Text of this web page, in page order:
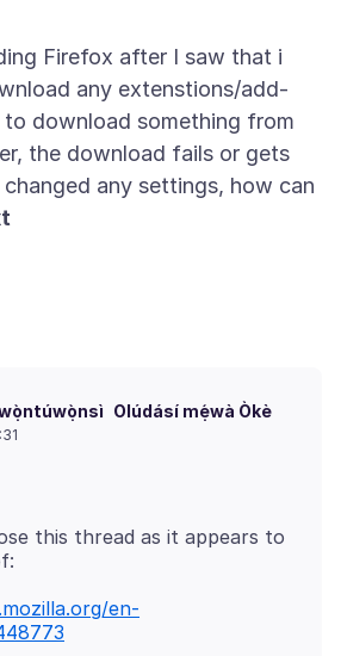
Firefox after I saw that i
any extenstions/add-
download something from
the download fails or gets
any settings, how can
Olúdásí mẹ́wà Òkè
this thread as it appears to
en-